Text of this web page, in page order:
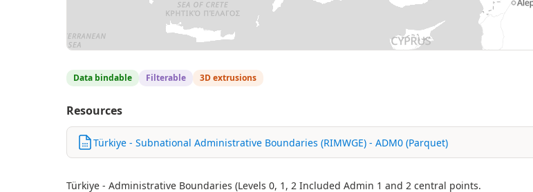
Regional IM Working
Data bindable Filterable 3D extrusions
Resources
Türkiye - Subnational Administrative Boundaries (RIMWGE) - ADM0 (Parquet)
Türkiye - Administrative Boundaries (Levels 0, 1, 2 Included Admin 1 and 2 central points.